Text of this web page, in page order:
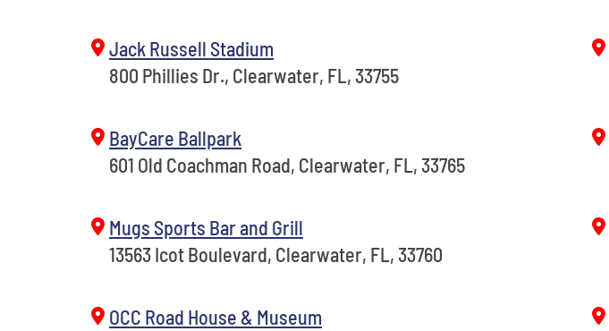
Jack Russell Stadium
800 Phillies Dr., Clearwater, FL, 33755
BayCare Ballpark
601 Old Coachman Road, Clearwater, FL, 33765
Mugs Sports Bar and Grill
13563 Icot Boulevard, Clearwater, FL, 33760
OCC Road House & Museum